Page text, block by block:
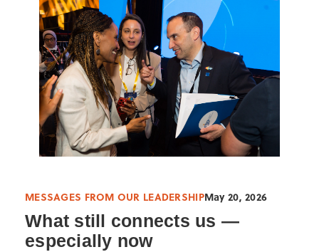
MESSAGES FROM OUR LEADERSHIPMay 20, 2026
What still connects us —
especially now